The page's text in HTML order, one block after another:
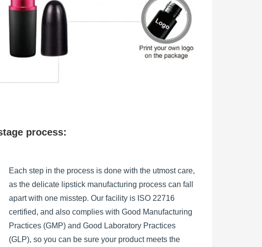
process:
Each step in the process is done with the utmost care,
as the delicate lipstick manufacturing process can fall
apart with one misstep. Our facility is ISO 22716
certified, and also complies with Good Manufacturing
Practices (GMP) and Good Laboratory Practices
(GLP), so you can be sure your product meets the